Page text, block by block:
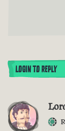
LOGIN TO REPLY